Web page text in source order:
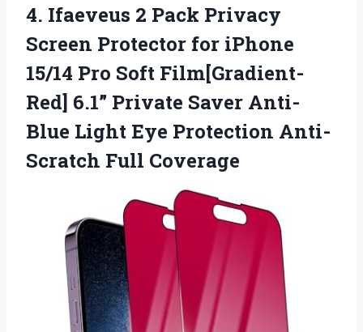
4. Ifaeveus 2 Pack Privacy
Screen Protector for iPhone
15/14 Pro Soft Film[Gradient-
Red] 6.1” Private Saver Anti-
Blue Light Eye Protection Anti-
Scratch Full Coverage